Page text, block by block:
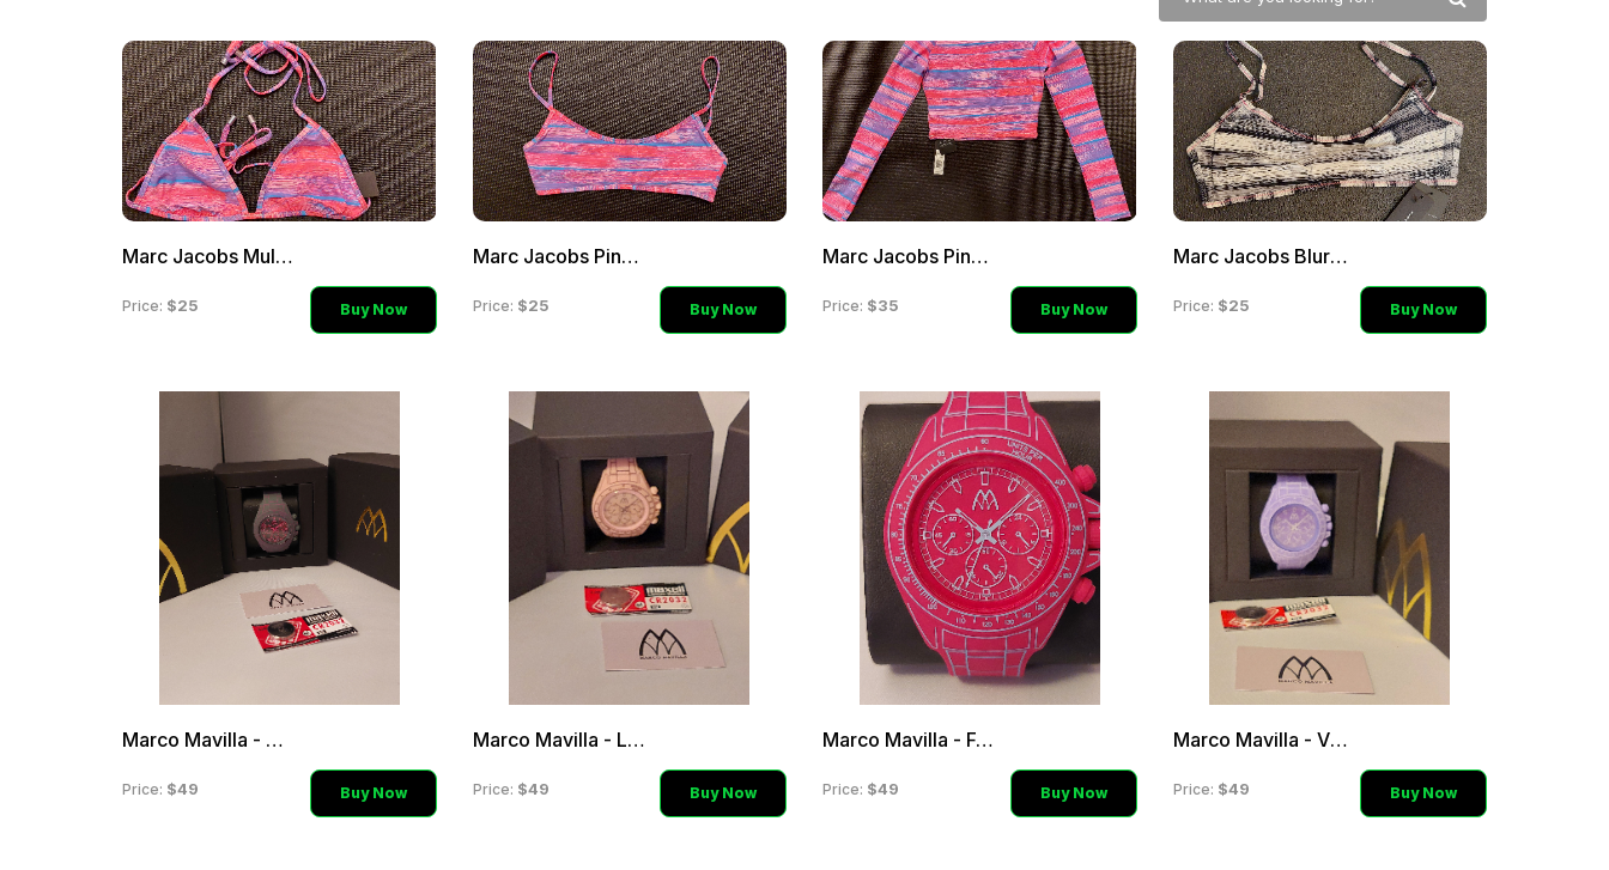
Marc Jacobs Multi-Color P
Price: $25 Buy Now
Marc Jacobs Pink Blue Mul
Price: $25 Buy Now
Marc Jacobs Pink Blue Mul
Price: $35 Buy Now
Marc Jacobs Blurr Uni-bra
Price: $25 Buy Now
Marco Mavilla - Grey & Pi
Price: $49 Buy Now
Marco Mavilla - Light Pin
Price: $49 Buy Now
Marco Mavilla - Fuchsia H
Price: $49 Buy Now
Marco Mavilla - Violet La
Price: $49 Buy Now